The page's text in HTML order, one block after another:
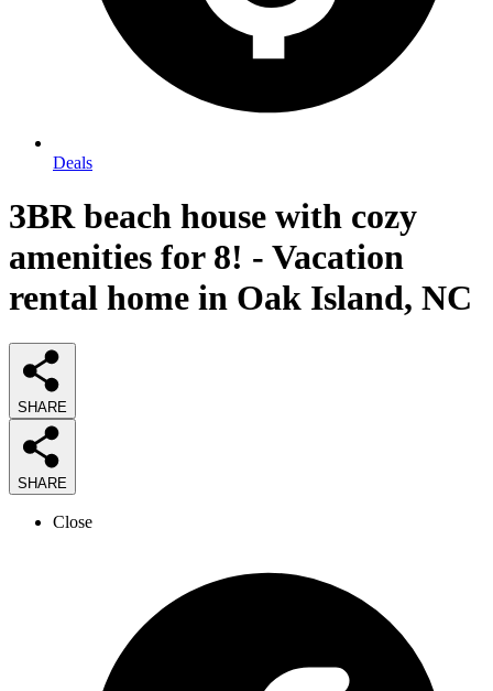
Deals
3BR beach house with cozy
amenities for 8! - Vacation
rental home in Oak Island, NC
SHARE
SHARE
Close